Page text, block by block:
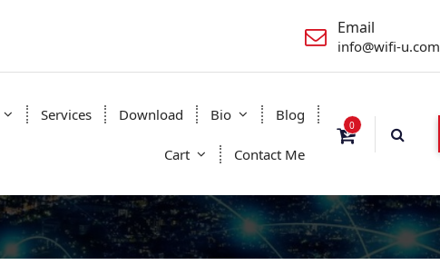
Email
info@wifi-u.com
Services Download Bio Blog
Cart Contact Me
0